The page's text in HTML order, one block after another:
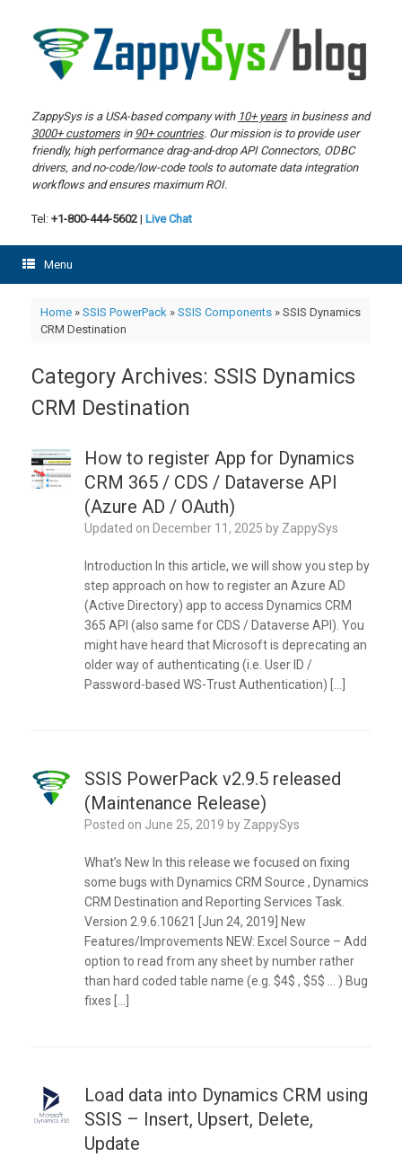
content
ZappySys is a USA-based company with 10+ yearsin business and
3000+ customersin 90+ countries. Our mission is to provide user
friendly, high performance drag-and-drop API Connectors, ODBC
drivers, and no-code/low-code tools to automate data integration
workflows and ensures maximum ROI.
Tel: +1-800-444-5602 | Live Chat
Menu
Home» SSIS PowerPack » SSIS Components» SSIS Dynamics
CRM Destination
Category Archives: SSIS Dynamics
CRM Destination
How to register App for Dynamics
CRM 365 / CDS / Dataverse API
(Azure AD / OAuth)
Updated on December 11, 2025 by ZappySys
Introduction In this article, we will show you step by
step approach on how to register an Azure AD
(Active Directory) app to access Dynamics CRM
365 API (also same for CDS / Dataverse API). You
might have heard that Microsoft is deprecating an
older way of authenticating (i.e. User ID /
Password-based WS-Trust Authentication) […]
SSIS PowerPack v2.9.5 released
(Maintenance Release)
Posted on June 25, 2019 by ZappySys
What’s New In this release we focused on fixing
some bugs with Dynamics CRM Source , Dynamics
CRM Destination and Reporting Services Task.
Version 2.9.6.10621 [Jun 24, 2019] New
Features/Improvements NEW: Excel Source – Add
option to read from any sheet by number rather
than hard coded table name (e.g. $4$ , $5$ … ) Bug
fixes […]
Load data into Dynamics CRM using
SSIS – Insert, Upsert, Delete,
Update